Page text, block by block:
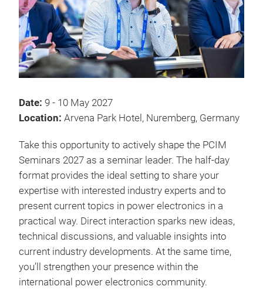
Date: 9 - 10 May 2027
Location: Arvena Park Hotel, Nuremberg, Germany
Take this opportunity to actively shape the PCIM
Seminars 2027 as a seminar leader. The half-day
format provides the ideal setting to share your
expertise with interested industry experts and to
present current topics in power electronics in a
practical way. Direct interaction sparks new ideas,
technical discussions, and valuable insights into
current industry developments. At the same time,
you’ll strengthen your presence within the
international power electronics community.